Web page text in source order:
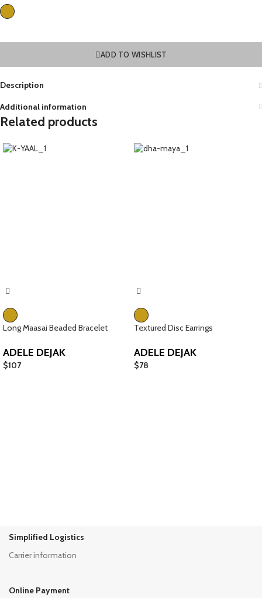
ADD TO WISHLIST
Description
Additional information
Related products
Long Maasai Beaded Bracelet
ADELE DEJAK
$107
Textured Disc Earrings
ADELE DEJAK
$78
Simplified Logistics
Carrier information
Online Payment